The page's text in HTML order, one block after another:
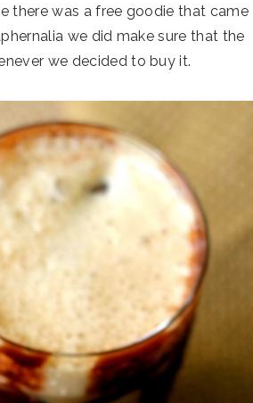
there was a free goodie that came
we did make sure that the
we decided to buy it.